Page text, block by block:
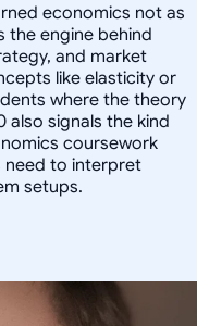
economics not as
the engine behind
and market
like elasticity or
where the theory
also signals the kind
coursework
need to interpret
setups.